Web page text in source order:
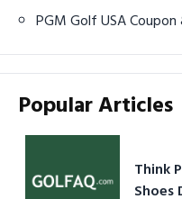
PGM Golf
Popular Articles
Think
Shoes